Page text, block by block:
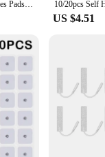
Self-adhesive Tens Electrodes Pads EMS Electric Muscle Stimulator Physiotherapy Accessories Low Frequency Body Massager Patches
US $4.51